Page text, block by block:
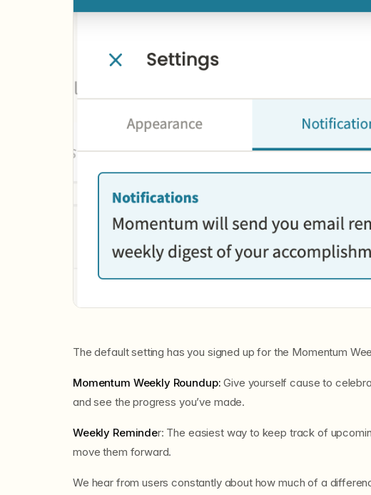
The default setting has you signed up for the Momentum
Momentum Weekly Roundup:Give yourself cause to
and see the progress you’ve made.
Weekly Reminder: The easiest way to keep track of
move them forward.
We hear from users constantly about how much of a